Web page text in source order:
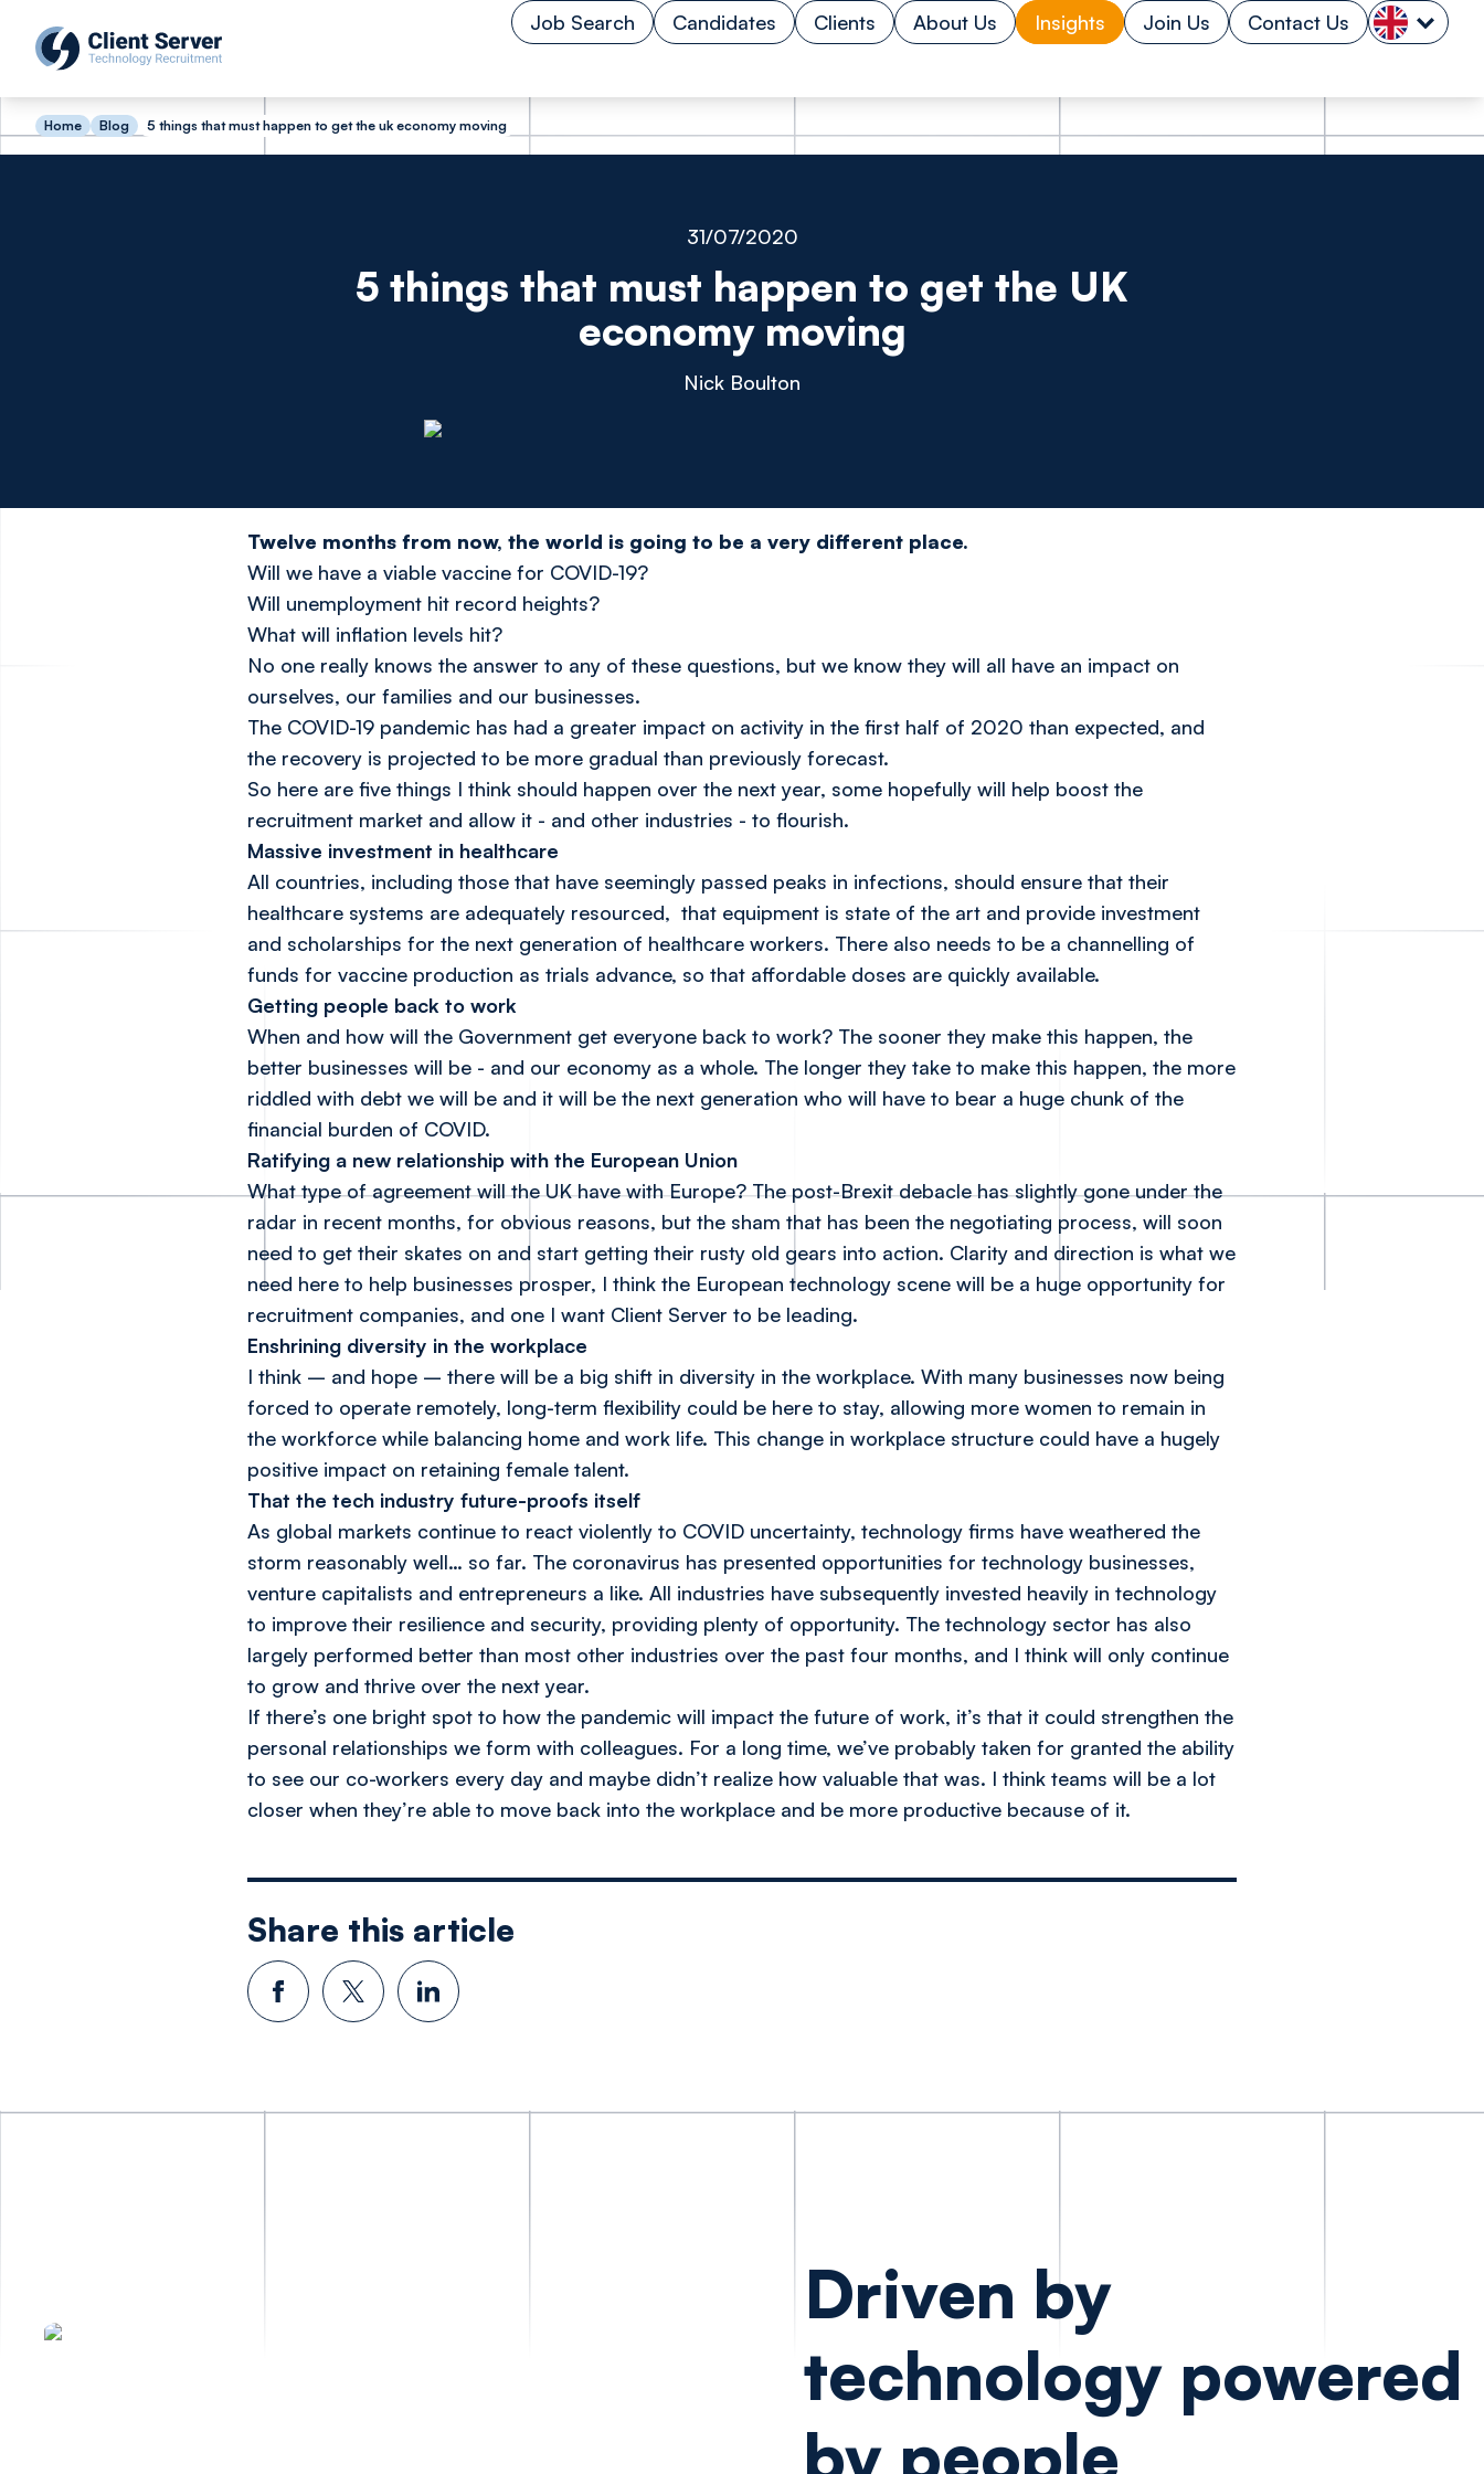
Job Search Candidates Clients About Us Insights Join Us Contact Us
Home Blog 5 things that must happen to get the uk economy moving
31/07/2020
5 things that must happen to get the UK
economy moving
Nick Boulton
Twelve months from now, the world is going to be a very different place.
Will we have a viable vaccine for COVID-19?
Will unemployment hit record heights?
What will inflation levels hit?
No one really knows the answer to any of these questions, but we know they will all have an impact on
ourselves, our families and our businesses.
The COVID-19 pandemic has had a greater impact on activity in the first half of 2020 than expected, and
the recovery is projected to be more gradual than previously forecast.
So here are five things I think should happen over the next year, some hopefully will help boost the
recruitment market and allow it - and other industries - to flourish.
Massive investment in healthcare
All countries, including those that have seemingly passed peaks in infections, should ensure that their
healthcare systems are adequately resourced, that equipment is state of the art and provide investment
and scholarships for the next generation of healthcare workers. There also needs to be a channelling of
funds for vaccine production as trials advance, so that affordable doses are quickly available.
Getting people back to work
When and how will the Government get everyone back to work? The sooner they make this happen, the
better businesses will be - and our economy as a whole. The longer they take to make this happen, the more
riddled with debt we will be and it will be the next generation who will have to bear a huge chunk of the
financial burden of COVID.
Ratifying a new relationship with the European Union
What type of agreement will the UK have with Europe? The post-Brexit debacle has slightly gone under the
radar in recent months, for obvious reasons, but the sham that has been the negotiating process, will soon
need to get their skates on and start getting their rusty old gears into action. Clarity and direction is what we
need here to help businesses prosper, I think the European technology scene will be a huge opportunity for
recruitment companies, and one I want Client Server to be leading.
Enshrining diversity in the workplace
I think – and hope – there will be a big shift in diversity in the workplace. With many businesses now being
forced to operate remotely, long-term flexibility could be here to stay, allowing more women to remain in
the workforce while balancing home and work life. This change in workplace structure could have a hugely
positive impact on retaining female talent.
That the tech industry future-proofs itself
As global markets continue to react violently to COVID uncertainty, technology firms have weathered the
storm reasonably well… so far. The coronavirus has presented opportunities for technology businesses,
venture capitalists and entrepreneurs a like. All industries have subsequently invested heavily in technology
to improve their resilience and security, providing plenty of opportunity. The technology sector has also
largely performed better than most other industries over the past four months, and I think will only continue
to grow and thrive over the next year.
If there’s one bright spot to how the pandemic will impact the future of work, it’s that it could strengthen the
personal relationships we form with colleagues. For a long time, we’ve probably taken for granted the ability
to see our co-workers every day and maybe didn’t realize how valuable that was. I think teams will be a lot
closer when they’re able to move back into the workplace and be more productive because of it.
Share this article
Driven by
technology powered
by people